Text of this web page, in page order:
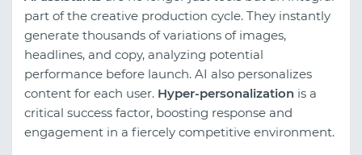
part of the creative production cycle. They instantly
generate thousands of variations of images,
headlines, and copy, analyzing potential
performance before launch. AI also personalizes
content for each user. Hyper-personalization is a
critical success factor, boosting response and
engagement in a fiercely competitive environment.